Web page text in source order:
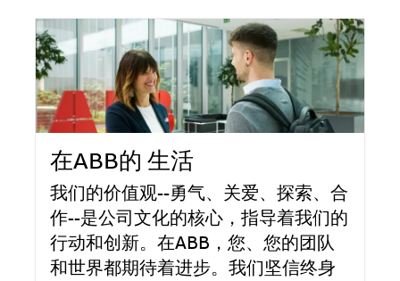
在ABB的 生活
我们的价值观--勇气、关爱、探索、合
作--是公司文化的核心，指导着我们的
行动和创新。在ABB，您、您的团队
和世界都期待着进步。我们坚信终身